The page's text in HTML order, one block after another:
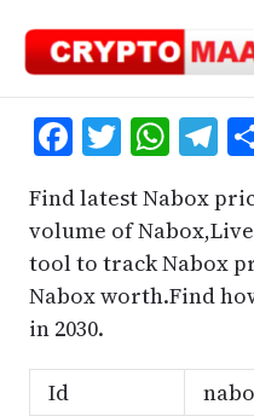
content
Facebook
Twitter
Find latest Nabox
volume of
tool to track Nabox
Nabox worth.Find
in 2030.
Id